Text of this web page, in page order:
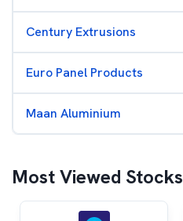
Century Extrusions
Euro Panel Products
Maan Aluminium
Most Viewed Stocks